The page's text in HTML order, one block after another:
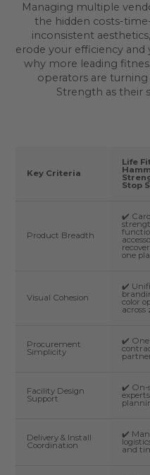
Managing multiple
the hidden costs-
inconsistent
erode your efficiency and
why more leading
operators are
Strength as their
Key Criteria
Life
Stop
Product Breadth
✔️
one
Visual Cohesion
✔️
color
across
Procurement
Simplicity
✔️ One
Facility Design
Support
✔️ On-
Delivery & Install
Coordination
✔️
and